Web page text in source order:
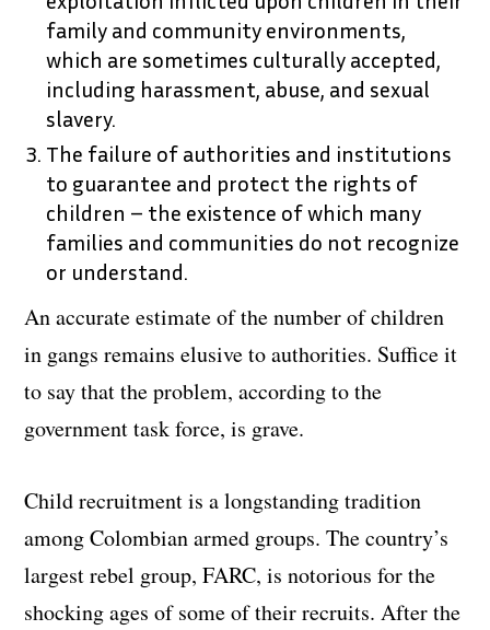
family and community environments,
which are sometimes culturally accepted,
including harassment, abuse, and sexual
slavery.
The failure of authorities and institutions
to guarantee and protect the rights of
children – the existence of which many
families and communities do not recognize
or understand.
An accurate estimate of the number of children
in gangs remains elusive to authorities. Suffice it
to say that the problem, according to the
government task force, is grave.
Child recruitment is a longstanding tradition
among Colombian armed groups. The country’s
largest rebel group, FARC, is notorious for the
shocking ages of some of their recruits. After the